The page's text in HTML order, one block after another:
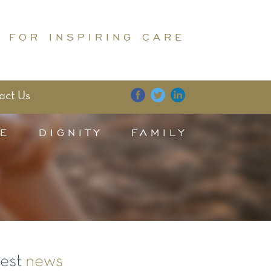
FOR INSPIRING CARE
Us
DIGNITY FAMILY
news